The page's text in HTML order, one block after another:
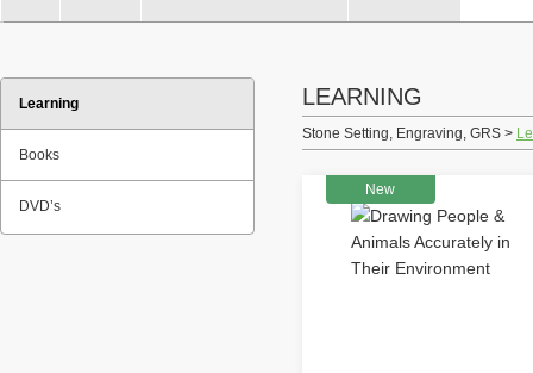
Learning
Books
DVD’s
LEARNING
Stone Setting, Engraving, GRS >
New